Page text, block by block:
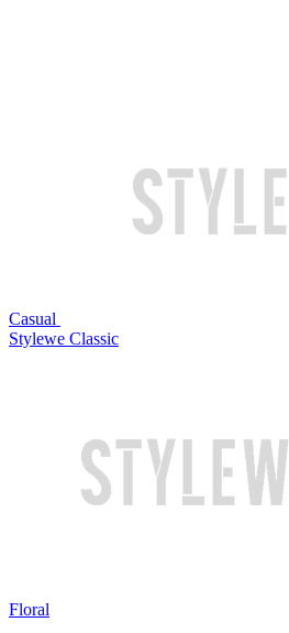
Casual
Stylewe Classic
Floral